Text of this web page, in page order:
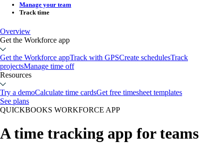
Manage your team
Track time
Overview
Get the Workforce app
Get the Workforce appTrack with GPSCreate schedulesTrack
projectsManage time off
Resources
Try a demoCalculate time cardsGet free timesheet templates
See plans
QUICKBOOKS WORKFORCE APP
A time tracking app for teams